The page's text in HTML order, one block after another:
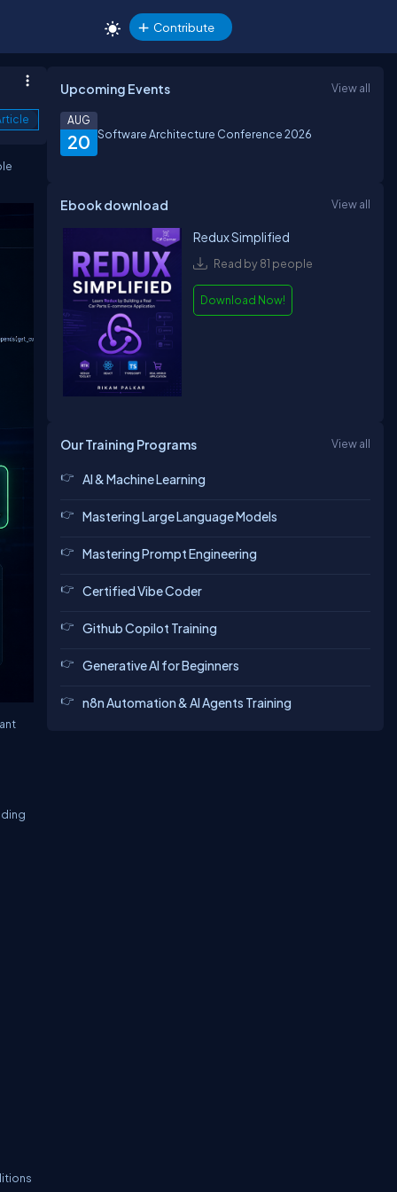
Contribute
Upcoming Events View all
20
AUG
Software Architecture Conference 2026
Ebook download View all
Redux Simplified
Read by 81 people
Download Now!
Our Training Programs View all
AI & Machine Learning
Mastering Large Language Models
Mastering Prompt Engineering
Certified Vibe Coder
Github Copilot Training
Generative AI for Beginners
n8n Automation & AI Agents Training